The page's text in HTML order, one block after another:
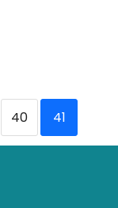
40 41